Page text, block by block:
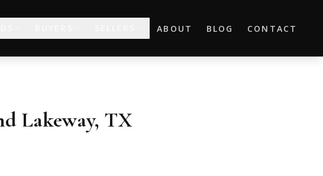
ABOUT BLOG CONTACT
Lakeway, TX